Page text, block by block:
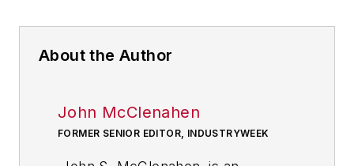
About the Author
John McClenahen
FORMER SENIOR EDITOR, INDUSTRYWEEK